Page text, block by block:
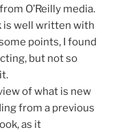
O’Reilly media.
is well written with
points, I found
but not so
of what is new
from a previous
as it